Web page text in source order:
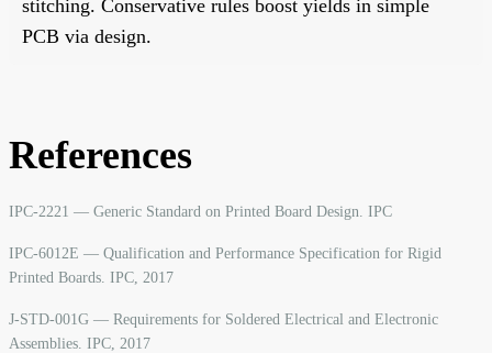
stitching. Conservative rules boost yields in simple
PCB via design.
References
IPC-2221 — Generic Standard on Printed Board Design. IPC
IPC-6012E — Qualification and Performance Specification for Rigid
Printed Boards. IPC, 2017
J-STD-001G — Requirements for Soldered Electrical and Electronic
Assemblies. IPC, 2017